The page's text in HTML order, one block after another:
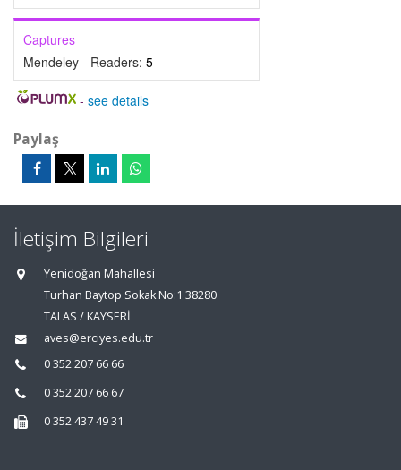
Captures
Mendeley - Readers: 5
- see details
Paylaş
İletişim Bilgileri
Yenidoğan Mahallesi
Turhan Baytop Sokak No:1 38280
TALAS / KAYSERİ
aves@erciyes.edu.tr
0 352 207 66 66
0 352 207 66 67
0 352 437 49 31